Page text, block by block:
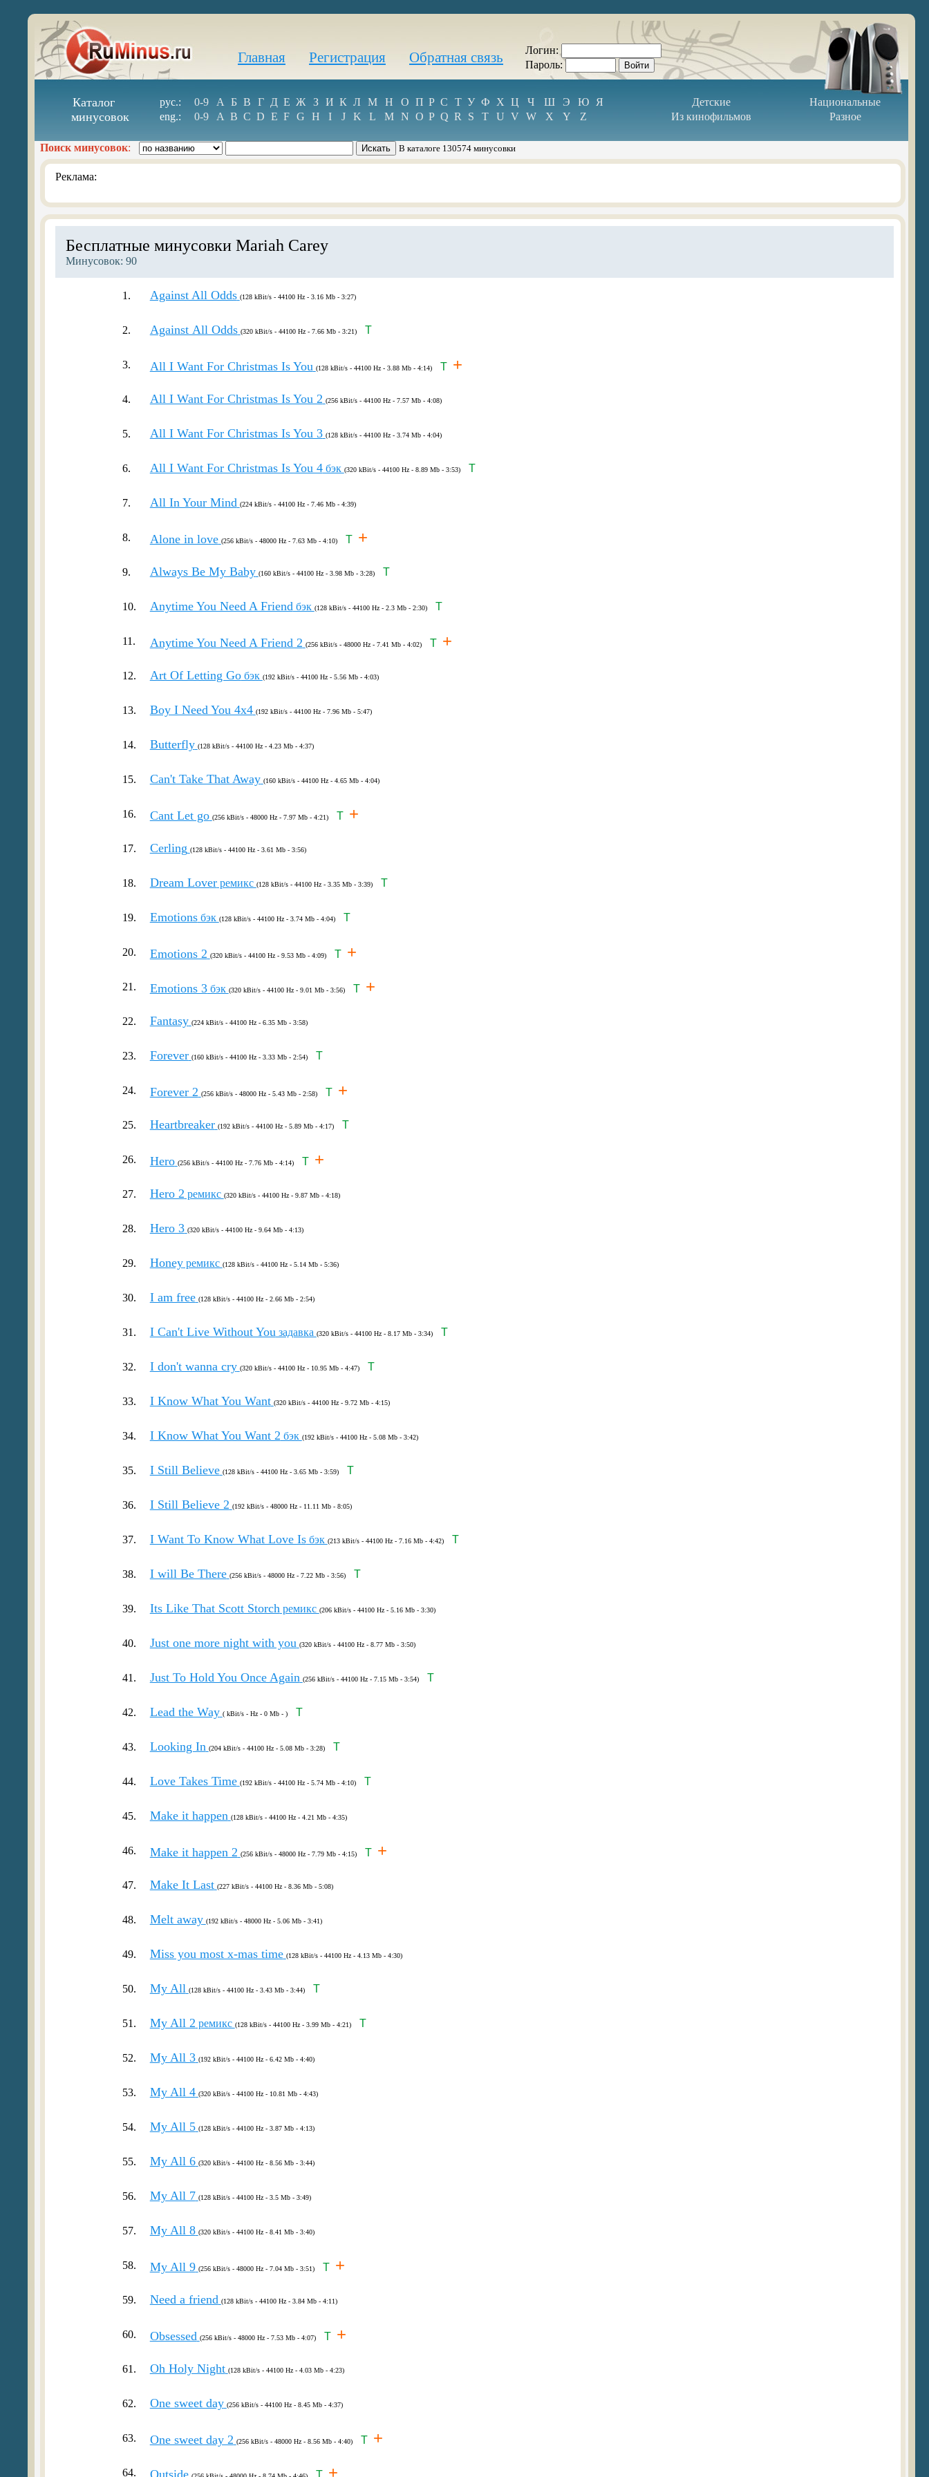
Главная Регистрация Обратная связь
Логин:
Пароль:
Каталог
минусовок
рус.: 0-9 А Б В Г Д Е Ж З И К Л М Н О П Р С Т У Ф Х Ц Ч Ш Э Ю Я Детские
Национальные
eng.:
0-9 A B C D E F G H I J K L M N O P Q R S T U V W X Y Z Из кинофильмов Разное
Поиск минусовок: В каталоге 130574 минусовки
Реклама:
Бесплатные минусовки Mariah Carey
Минусовок: 90
1. Against All Odds (128 kBit/s - 44100 Hz - 3.16 Mb - 3:27)
2. Against Аll Оdds (320 kBit/s - 44100 Hz - 7.66 Mb - 3:21) T
3. All I Want For Christmas Is You (128 kBit/s - 44100 Hz - 3.88 Mb - 4:14) T +
4. All I Want For Christmas Is You 2 (256 kBit/s - 44100 Hz - 7.57 Mb - 4:08)
5. All I Want For Christmas Is You 3 (128 kBit/s - 44100 Hz - 3.74 Mb - 4:04)
6. All I Want For Christmas Is You 4бэк (320 kBit/s - 44100 Hz - 8.89 Mb - 3:53) T
7. All In Your Mind (224 kBit/s - 44100 Hz - 7.46 Mb - 4:39)
8. Alone in love (256 kBit/s - 48000 Hz - 7.63 Mb - 4:10) T +
9. Always Be My Baby (160 kBit/s - 44100 Hz - 3.98 Mb - 3:28) T
10. Anytime You Need A Friend бэк (128 kBit/s - 44100 Hz - 2.3 Mb - 2:30) T
11. Anytime You Need A Friend 2 (256 kBit/s - 48000 Hz - 7.41 Mb - 4:02) T +
12. Art Of Letting Goбэк (192 kBit/s - 44100 Hz - 5.56 Mb - 4:03)
13. Boy I Need You 4x4 (192 kBit/s - 44100 Hz - 7.96 Mb - 5:47)
14. Butterfly (128 kBit/s - 44100 Hz - 4.23 Mb - 4:37)
15. Can't Take That Away (160 kBit/s - 44100 Hz - 4.65 Mb - 4:04)
16. Cant Let go (256 kBit/s - 48000 Hz - 7.97 Mb - 4:21) T +
17. Cerling (128 kBit/s - 44100 Hz - 3.61 Mb - 3:56)
18. Dream Loverремикс (128 kBit/s - 44100 Hz - 3.35 Mb - 3:39) T
19. Emotionsбэк (128 kBit/s - 44100 Hz - 3.74 Mb - 4:04) T
20. Emotions 2 (320 kBit/s - 44100 Hz - 9.53 Mb - 4:09) T +
21. Emotions 3бэк (320 kBit/s - 44100 Hz - 9.01 Mb - 3:56) T +
22. Fantasy (224 kBit/s - 44100 Hz - 6.35 Mb - 3:58)
23. Forever (160 kBit/s - 44100 Hz - 3.33 Mb - 2:54) T
24. Forever 2 (256 kBit/s - 48000 Hz - 5.43 Mb - 2:58) T +
25. Heartbreaker (192 kBit/s - 44100 Hz - 5.89 Mb - 4:17) T
26. Hero (256 kBit/s - 44100 Hz - 7.76 Mb - 4:14) T +
27. Hero 2 ремикс (320 kBit/s - 44100 Hz - 9.87 Mb - 4:18)
28. Hero 3 (320 kBit/s - 44100 Hz - 9.64 Mb - 4:13)
29. Honeyремикс (128 kBit/s - 44100 Hz - 5.14 Mb - 5:36)
30. I am free (128 kBit/s - 44100 Hz - 2.66 Mb - 2:54)
31. I Can't Live Without You задавка (320 kBit/s - 44100 Hz - 8.17 Mb - 3:34) T
32. I don't wanna cry (320 kBit/s - 44100 Hz - 10.95 Mb - 4:47) T
33. I Know What You Want (320 kBit/s - 44100 Hz - 9.72 Mb - 4:15)
34. I Know What You Want 2 бэк (192 kBit/s - 44100 Hz - 5.08 Mb - 3:42)
35. I Still Believe (128 kBit/s - 44100 Hz - 3.65 Mb - 3:59) T
36. I Still Believe 2 (192 kBit/s - 48000 Hz - 11.11 Mb - 8:05)
37. I Want To Know What Love Isбэк (213 kBit/s - 44100 Hz - 7.16 Mb - 4:42) T
38. I will Be There (256 kBit/s - 48000 Hz - 7.22 Mb - 3:56) T
39. Its Like That Scott Storch ремикс (206 kBit/s - 44100 Hz - 5.16 Mb - 3:30)
40. Just one more night with you (320 kBit/s - 44100 Hz - 8.77 Mb - 3:50)
41. Just To Hold You Once Again (256 kBit/s - 44100 Hz - 7.15 Mb - 3:54) T
42. Lead the Way ( kBit/s - Hz - 0 Mb - ) T
43. Looking In (204 kBit/s - 44100 Hz - 5.08 Mb - 3:28) T
44. Love Takes Time (192 kBit/s - 44100 Hz - 5.74 Mb - 4:10) T
45. Make it happen (128 kBit/s - 44100 Hz - 4.21 Mb - 4:35)
46. Make it happen 2 (256 kBit/s - 48000 Hz - 7.79 Mb - 4:15) T +
47. Make It Last (227 kBit/s - 44100 Hz - 8.36 Mb - 5:08)
48. Melt away (192 kBit/s - 48000 Hz - 5.06 Mb - 3:41)
49. Miss you most x-mas time (128 kBit/s - 44100 Hz - 4.13 Mb - 4:30)
50. My All (128 kBit/s - 44100 Hz - 3.43 Mb - 3:44) T
51. My All 2 ремикс (128 kBit/s - 44100 Hz - 3.99 Mb - 4:21) T
52. My All 3 (192 kBit/s - 44100 Hz - 6.42 Mb - 4:40)
53. My All 4 (320 kBit/s - 44100 Hz - 10.81 Mb - 4:43)
54. My All 5 (128 kBit/s - 44100 Hz - 3.87 Mb - 4:13)
55. My All 6 (320 kBit/s - 44100 Hz - 8.56 Mb - 3:44)
56. My All 7 (128 kBit/s - 44100 Hz - 3.5 Mb - 3:49)
57. My All 8 (320 kBit/s - 44100 Hz - 8.41 Mb - 3:40)
58. My All 9 (256 kBit/s - 48000 Hz - 7.04 Mb - 3:51) T +
59. Need a friend (128 kBit/s - 44100 Hz - 3.84 Mb - 4:11)
60. Obsessed (256 kBit/s - 48000 Hz - 7.53 Mb - 4:07) T +
61. Oh Holy Night (128 kBit/s - 44100 Hz - 4.03 Mb - 4:23)
62. One sweet day (256 kBit/s - 44100 Hz - 8.45 Mb - 4:37)
63. One sweet day 2 (256 kBit/s - 48000 Hz - 8.56 Mb - 4:40) T +
64. Outside T +